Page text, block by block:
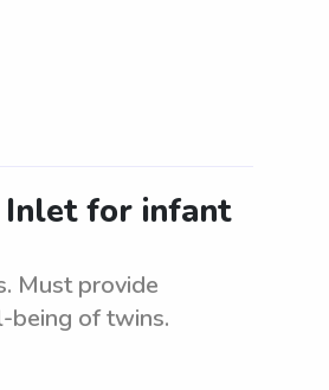
Inlet for infant
Must provide
being of twins.